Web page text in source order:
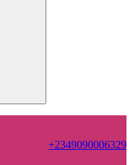
+2349090006329